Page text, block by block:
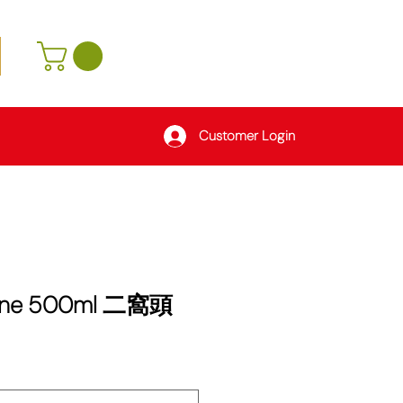
Customer Login
500ml 二窩頭